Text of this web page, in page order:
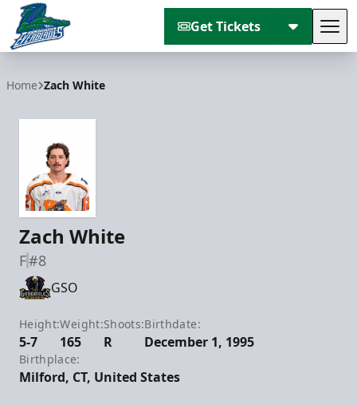
Get Tickets
Home Zach White
Zach White
F#8
GSO
Height:
5-7
Weight:
165
Shoots:
R
Birthdate:
December 1, 1995
Birthplace:
Milford, CT, United States